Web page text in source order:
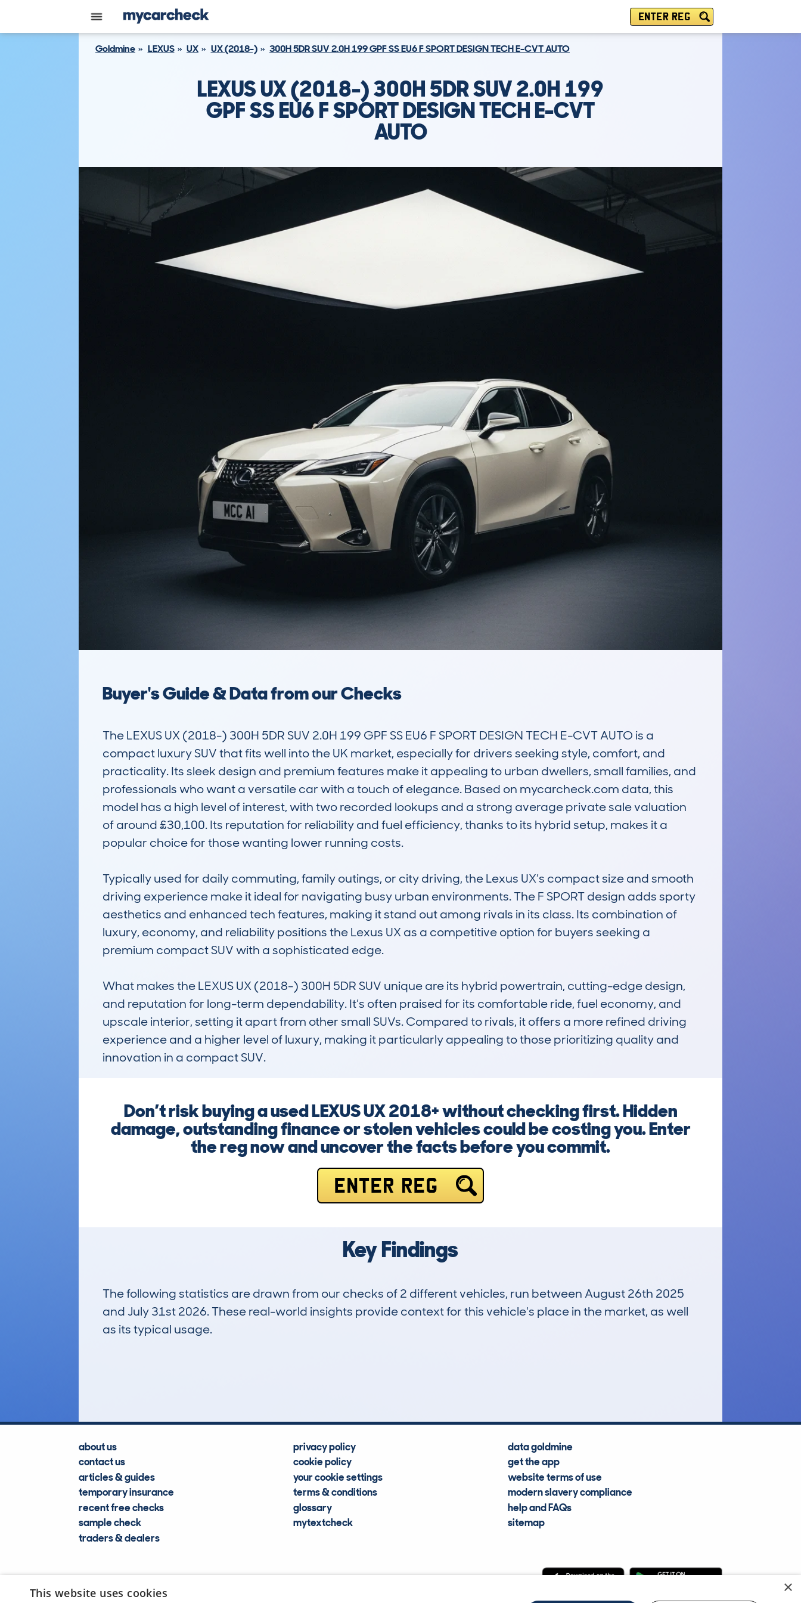
ENTER REG
Goldmine LEXUS UX UX (2018-) 300H 5DR SUV 2.0H 199 GPF SS EU6 F SPORT DESIGN TECH E-CVT AUTO
LEXUS UX (2018-) 300H 5DR SUV 2.0H 199
GPF SS EU6 F SPORT DESIGN TECH E-CVT
AUTO
Buyer's Guide & Data from our Checks
The LEXUS UX (2018-) 300H 5DR SUV 2.0H 199 GPF SS EU6 F SPORT DESIGN TECH E-CVT AUTO is a
compact luxury SUV that fits well into the UK market, especially for drivers seeking style, comfort, and
practicality. Its sleek design and premium features make it appealing to urban dwellers, small families, and
professionals who want a versatile car with a touch of elegance. Based on mycarcheck.com data, this
model has a high level of interest, with two recorded lookups and a strong average private sale valuation
of around £30,100. Its reputation for reliability and fuel efficiency, thanks to its hybrid setup, makes it a
popular choice for those wanting lower running costs.
Typically used for daily commuting, family outings, or city driving, the Lexus UX’s compact size and smooth
driving experience make it ideal for navigating busy urban environments. The F SPORT design adds sporty
aesthetics and enhanced tech features, making it stand out among rivals in its class. Its combination of
luxury, economy, and reliability positions the Lexus UX as a competitive option for buyers seeking a
premium compact SUV with a sophisticated edge.
What makes the LEXUS UX (2018-) 300H 5DR SUV unique are its hybrid powertrain, cutting-edge design,
and reputation for long-term dependability. It’s often praised for its comfortable ride, fuel economy, and
upscale interior, setting it apart from other small SUVs. Compared to rivals, it offers a more refined driving
experience and a higher level of luxury, making it particularly appealing to those prioritizing quality and
innovation in a compact SUV.
Don’t risk buying a used LEXUS UX 2018+ without checking first. Hidden
damage, outstanding finance or stolen vehicles could be costing you. Enter
the reg now and uncover the facts before you commit.
ENTER REG
Key Findings
The following statistics are drawn from our checks of 2 different vehicles, run between August 26th 2025
and July 31st 2026. These real-world insights provide context for this vehicle's place in the market, as well
as its typical usage.
about us
contact us
articles & guides
temporary insurance
recent free checks
sample check
traders & dealers
privacy policy
cookie policy
your cookie settings
terms & conditions
glossary
mytextcheck
data goldmine
get the app
website terms of use
modern slavery compliance
help and FAQs
sitemap
×
This website uses cookies